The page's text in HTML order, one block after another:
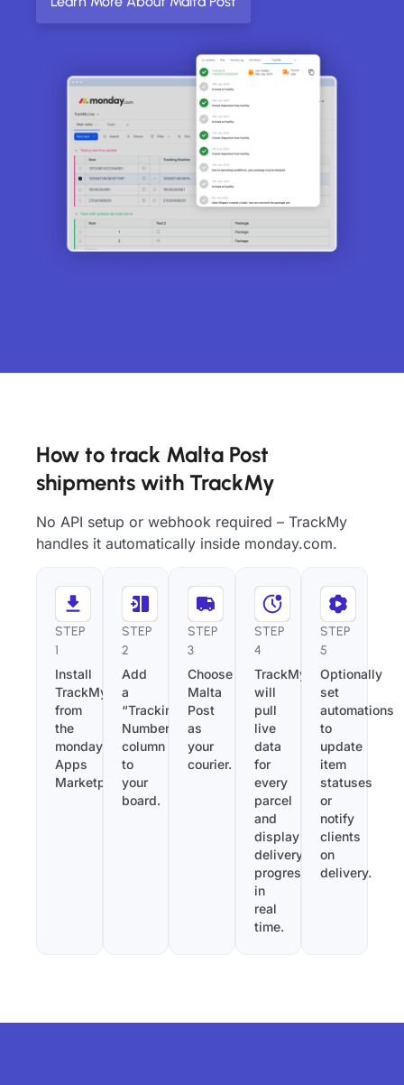
How to track Malta Post
shipments with TrackMy
No API setup or webhook required – TrackMy
handles it automatically inside monday.com.
STEP
1
Install
TrackMy
from
the
monday.com
Apps
Marketplace.
STEP
2
Add
a
“Tracking
Number”
column
to
your
board.
STEP
3
Choose
Malta
Post
as
your
courier.
STEP
4
TrackMy
will
pull
live
data
for
every
parcel
and
display
delivery
progress
in
real
time.
STEP
5
Optionally
set
automations
to
update
item
statuses
or
notify
clients
on
delivery.